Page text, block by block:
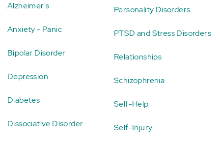
Alzheimer's
Anxiety - Panic
Bipolar Disorder
Depression
Diabetes
Dissociative Disorder
Personality Disorders
PTSD and Stress Disorders
Relationships
Schizophrenia
Self-Help
Self-Injury